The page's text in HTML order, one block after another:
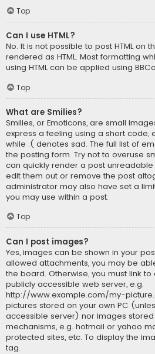
Top
Can I use HTML?
No. It is not possible to post HTML on
rendered as HTML. Most formatting
using HTML can be applied using
Top
What are Smilies?
Smilies, or Emoticons, are small
express a feeling using a short code,
while :( denotes sad. The full list of
the posting form. Try not to overuse
can quickly render a post
edit them out or remove the post
administrator may also have set a
you may use within a post.
Top
Can I post images?
Yes, images can be shown in your
allowed attachments, you may be
the board. Otherwise, you must link
publicly accessible web server, e.g.
http://www.example.com/my-
pictures stored on your own PC
accessible server) nor images
mechanisms, e.g. hotmail or yahoo
protected sites, etc. To display the
tag.